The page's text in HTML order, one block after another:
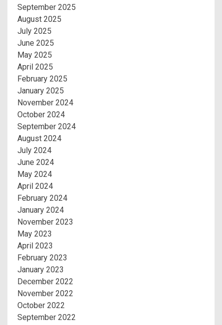
September 2025
August 2025
July 2025
June 2025
May 2025
April 2025
February 2025
January 2025
November 2024
October 2024
September 2024
August 2024
July 2024
June 2024
May 2024
April 2024
February 2024
January 2024
November 2023
May 2023
April 2023
February 2023
January 2023
December 2022
November 2022
October 2022
September 2022